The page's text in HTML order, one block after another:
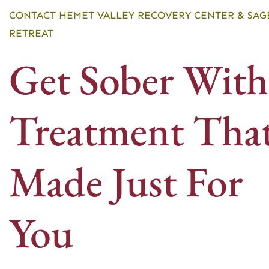
CONTACT HEMET VALLEY RECOVERY CENTER &
RETREAT
Get Sober With
Treatment
Made Just For
You